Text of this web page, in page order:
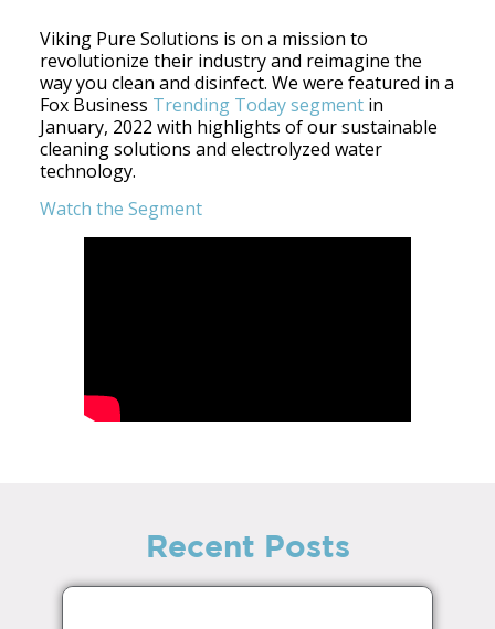
Viking Pure Solutions is on a mission to
revolutionize their industry and reimagine the
way you clean and disinfect. We were featured in a
Fox Business Trending Today segmentin
January, 2022 with highlights of our sustainable
cleaning solutions and electrolyzed water
technology.
Watch the Segment
Recent Posts